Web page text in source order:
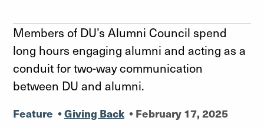
Members of DU’s Alumni Council spend
long hours engaging alumni and acting as a
conduit for two-way communication
between DU and alumni.
Feature •Giving Back • February 17, 2025